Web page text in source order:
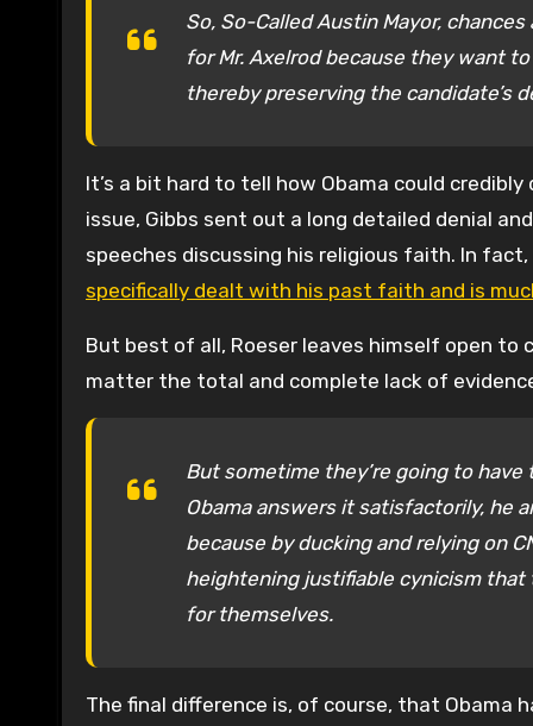
So, So-Called Austin Mayor,
for Mr. Axelrod because they want
thereby preserving the candidate’s
It’s a bit hard to tell how Obama could
issue, Gibbs sent out a long detailed denial
speeches discussing his religious faith. In
specifically dealt with his past faith and is
But best of all, Roeser leaves himself open to
matter the total and complete lack of
But sometime they’re going to
Obama answers it satisfactorily, he
because by ducking and relying on
heightening justifiable cynicism
for themselves.
The final difference is, of course, that Obama